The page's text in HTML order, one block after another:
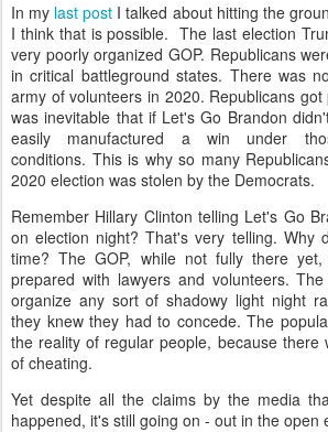
In my last post I talked about hitting the
I think that is possible. The last election
very poorly organized GOP. Republicans
in critical battleground states. There was
army of volunteers in 2020. Republicans
was inevitable that if Let's Go Brandon
easily manufactured a win under
conditions. This is why so many
2020 election was stolen by the Democrats.
Remember Hillary Clinton telling Let's Go
on election night? That's very telling. Why
time? The GOP, while not fully there
prepared with lawyers and volunteers.
organize any sort of shadowy light night
they knew they had to concede. The
the reality of regular people, because there
of cheating.
Yet despite all the claims by the media
happened, it's still going on - out in the open